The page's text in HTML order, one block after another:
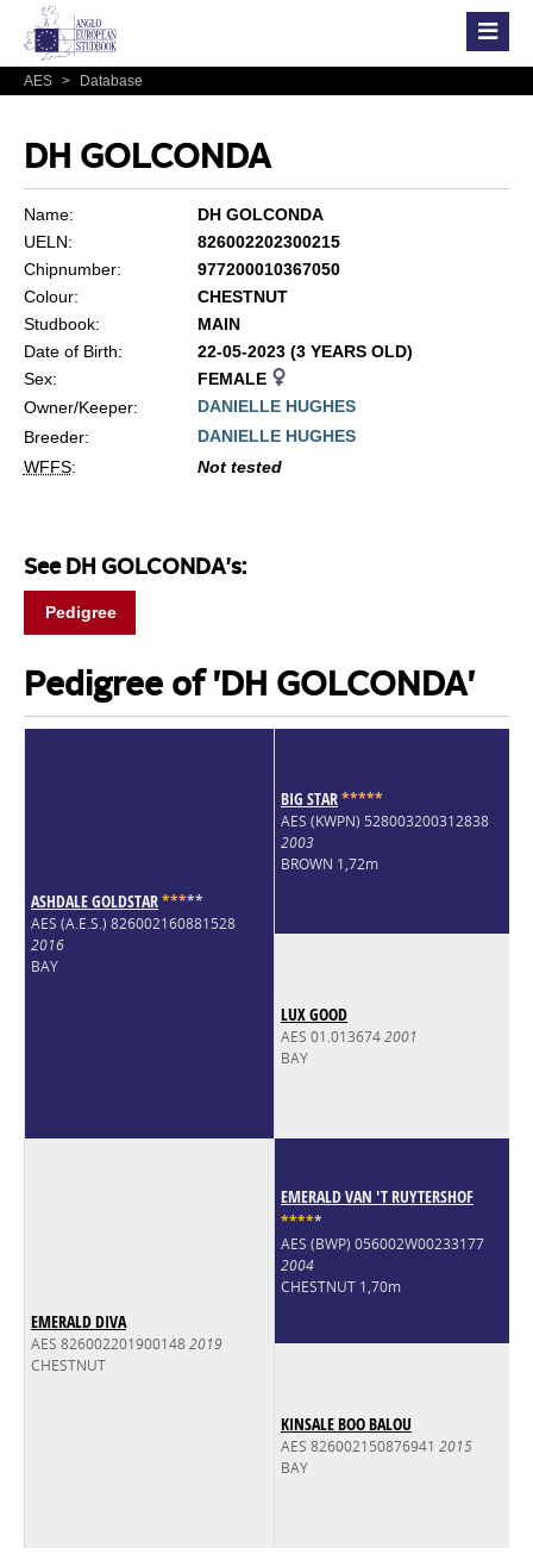
AES > Database
DH GOLCONDA
Name:
DH GOLCONDA
UELN:
826002202300215
Chipnumber:
977200010367050
Colour:
CHESTNUT
Studbook:
MAIN
Date of Birth:
22-05-2023 (3 YEARS OLD)
Sex:
FEMALE
Owner/Keeper:
DANIELLE HUGHES
Breeder:
DANIELLE HUGHES
WFFS: Not tested
See DH GOLCONDA's:
Pedigree
Pedigree of 'DH GOLCONDA'
ASHDALE GOLDSTAR*****
AES (A.E.S.) 826002160881528
2016
BAY
BIG STAR*****
AES (KWPN) 528003200312838
2003
BROWN 1,72m
LUX GOOD
AES 01.0136742001
BAY
EMERALD DIVA
AES 8260022019001482019
CHESTNUT
EMERALD VAN 'T RUYTERSHOF
*****
AES (BWP) 056002W00233177
2004
CHESTNUT 1,70m
KINSALE BOO BALOU
AES 826002150876941 2015
BAY